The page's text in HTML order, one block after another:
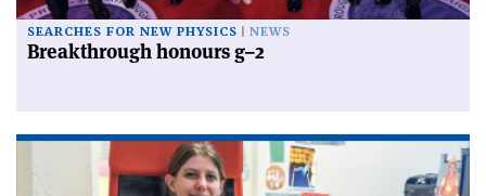
SEARCHES FOR NEW PHYSICS NEWS
Breakthrough honours g–2